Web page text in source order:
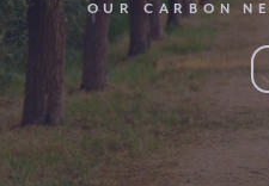
OUR CARBON